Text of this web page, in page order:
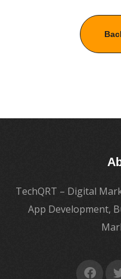
TechQRT – Digital
App Development,